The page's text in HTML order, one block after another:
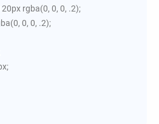
rgba(0, 0, 0, .2);
0, 0, .2);